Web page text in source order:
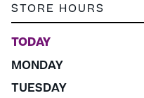
STORE HOURS
TODAY
MONDAY
TUESDAY